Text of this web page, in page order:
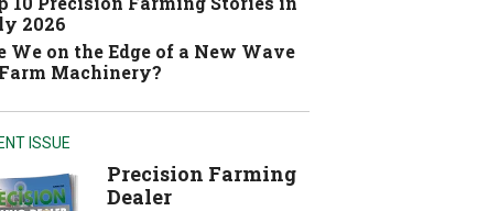
2026
We on the Edge of a New Wave
Machinery?
ISSUE
Precision Farming
Dealer